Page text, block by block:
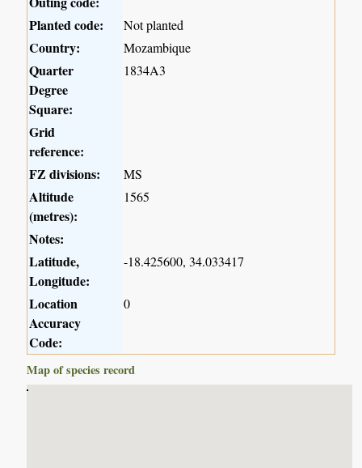
Planted code:
Not planted
Country: Mozambique
Quarter
Degree
Square:
1834A3
Grid
reference:
FZ divisions:
MS
Altitude
(metres):
1565
Notes:
Latitude,
Longitude:
-18.425600, 34.033417
Location
Accuracy
Code:
0
Map of species record